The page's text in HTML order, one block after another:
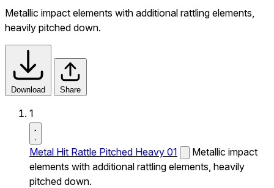
Metallic impact elements with additional rattling elements,
heavily pitched down.
Download Share
1
Metal Hit Rattle Pitched Heavy 01
Metallic impact
elements with additional rattling elements, heavily
pitched down.